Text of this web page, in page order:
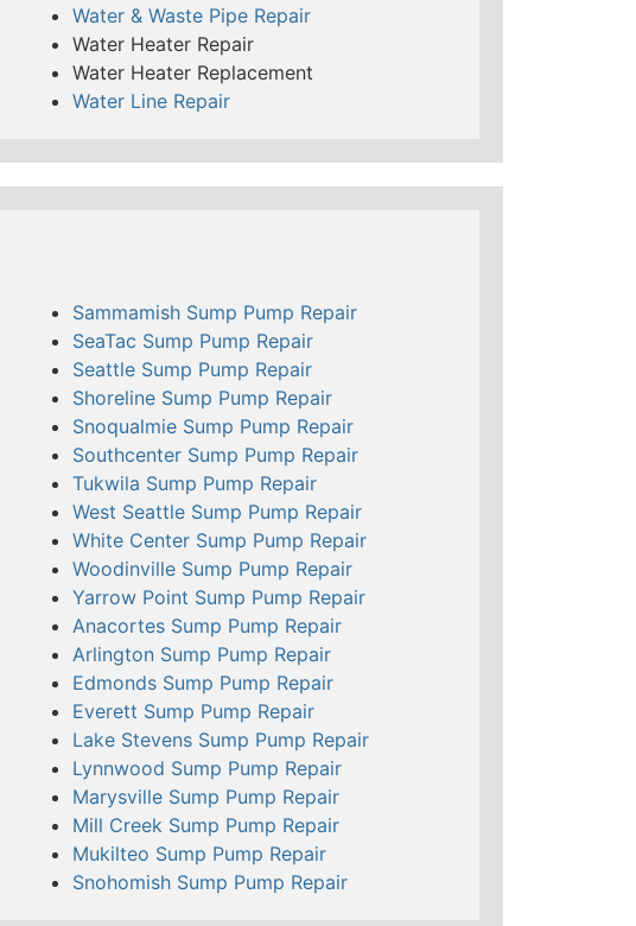
Water & Waste Pipe Repair
Water Heater Repair
Water Heater Replacement
Water Line Repair
Sammamish Sump Pump Repair
SeaTac Sump Pump Repair
Seattle Sump Pump Repair
Shoreline Sump Pump Repair
Snoqualmie Sump Pump Repair
Southcenter Sump Pump Repair
Tukwila Sump Pump Repair
West Seattle Sump Pump Repair
White Center Sump Pump Repair
Woodinville Sump Pump Repair
Yarrow Point Sump Pump Repair
Anacortes Sump Pump Repair
Arlington Sump Pump Repair
Edmonds Sump Pump Repair
Everett Sump Pump Repair
Lake Stevens Sump Pump Repair
Lynnwood Sump Pump Repair
Marysville Sump Pump Repair
Mill Creek Sump Pump Repair
Mukilteo Sump Pump Repair
Snohomish Sump Pump Repair